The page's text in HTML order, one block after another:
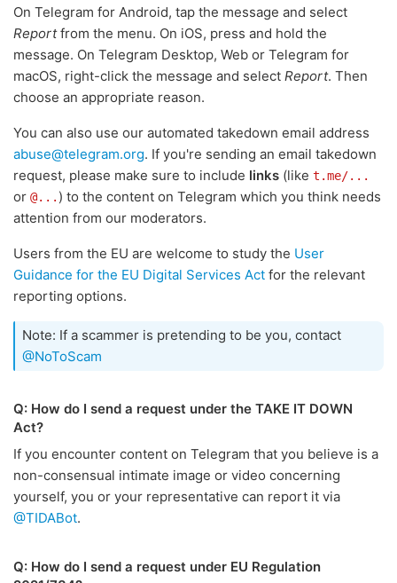
On Telegram for Android, tap the message and select
Reportfrom the menu. On iOS, press and hold the
message. On Telegram Desktop, Web or Telegram for
macOS, right-click the message and select Report. Then
choose an appropriate reason.
You can also use our automated takedown email address
abuse@telegram.org. If you're sending an email takedown
request, please make sure to include links (like t.me/...
or @... ) to the content on Telegram which you think needs
attention from our moderators.
Users from the EU are welcome to study the User
Guidance for the EU Digital Services Act for the relevant
reporting options.
Note: If a scammer is pretending to be you, contact
@NoToScam
Q: How do I send a request under the TAKE IT DOWN
Act?
If you encounter content on Telegram that you believe is a
non-consensual intimate image or video concerning
yourself, you or your representative can report it via
@TIDABot.
Q: How do I send a request under EU Regulation